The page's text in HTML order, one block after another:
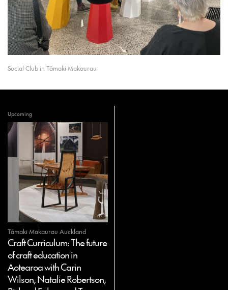
Social Club in Tāmaki Makaurau
Upcoming
Tāmaki Makaurau Auckland
Craft Curriculum: The future
of craft education in
Aotearoa with Carin
Wilson, Natalie Robertson,